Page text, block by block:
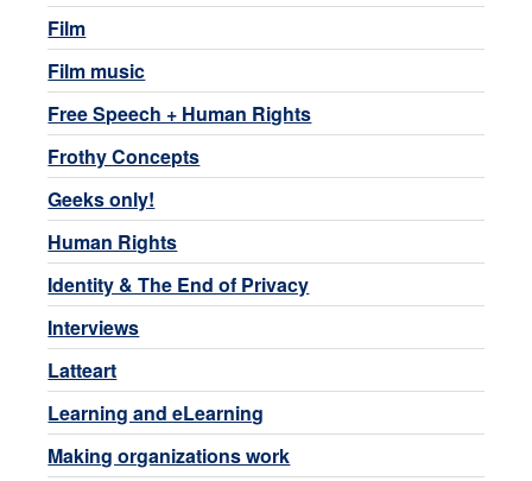
Film
Film music
Free Speech + Human Rights
Frothy Concepts
Geeks only!
Human Rights
Identity & The End of Privacy
Interviews
Latteart
Learning and eLearning
Making organizations work